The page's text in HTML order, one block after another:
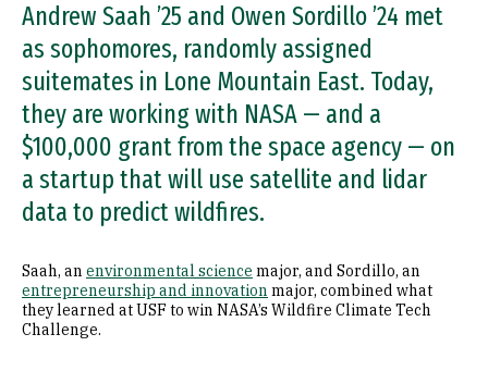
Andrew Saah ’25 and Owen Sordillo ’24 met
as sophomores, randomly assigned
suitemates in Lone Mountain East. Today,
they are working with NASA — and a
$100,000 grant from the space agency — on
a startup that will use satellite and lidar
data to predict wildfires.
Saah, an environmental science major, and Sordillo, an
entrepreneurship and innovation major, combined what
they learned at USF to win NASA’s Wildfire Climate Tech
Challenge.